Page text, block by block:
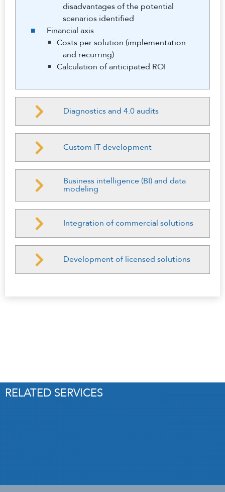
disadvantages of the potential
scenarios identified
Financial axis
Costs per solution (implementation
and recurring)
Calculation of anticipated ROI
Diagnostics and 4.0 audits
Custom IT development
Business intelligence (BI) and data
modeling
Integration of commercial solutions
Development of licensed solutions
RELATED SERVICES